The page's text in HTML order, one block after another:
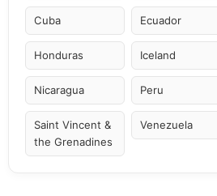
Cuba Ecuador
Honduras Iceland
Nicaragua Peru
Saint Vincent &
the Grenadines
Venezuela